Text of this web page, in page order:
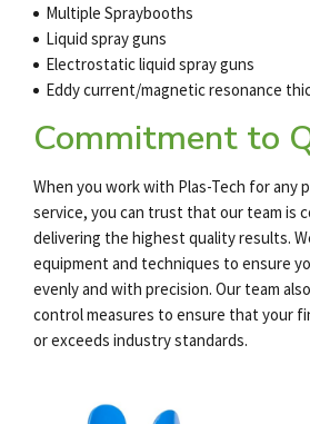
Multiple Spraybooths
Liquid spray guns
Electrostatic liquid spray guns
Eddy current/magnetic resonance
Commitment to
When you work with Plas-Tech for any
service, you can trust that our team is
delivering the highest quality results.
equipment and techniques to ensure
evenly and with precision. Our team
control measures to ensure that your
or exceeds industry standards.